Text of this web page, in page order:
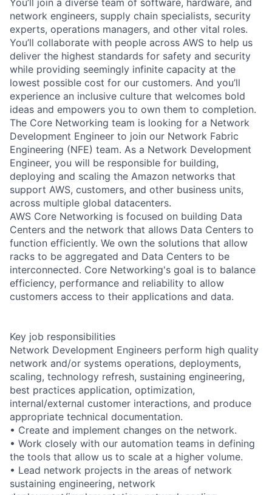
network engineers, supply chain specialists, security
experts, operations managers, and other vital roles.
You’ll collaborate with people across AWS to help us
deliver the highest standards for safety and security
while providing seemingly infinite capacity at the
lowest possible cost for our customers. And you’ll
experience an inclusive culture that welcomes bold
ideas and empowers you to own them to completion.
The Core Networking team is looking for a Network
Development Engineer to join our Network Fabric
Engineering (NFE) team. As a Network Development
Engineer, you will be responsible for building,
deploying and scaling the Amazon networks that
support AWS, customers, and other business units,
across multiple global datacenters.
AWS Core Networking is focused on building Data
Centers and the network that allows Data Centers to
function efficiently. We own the solutions that allow
racks to be aggregated and Data Centers to be
interconnected. Core Networking's goal is to balance
efficiency, performance and reliability to allow
customers access to their applications and data.
Key job responsibilities
Network Development Engineers perform high quality
network and/or systems operations, deployments,
scaling, technology refresh, sustaining engineering,
best practices application, optimization,
internal/external customer interactions, and produce
appropriate technical documentation.
• Create and implement changes on the network.
• Work closely with our automation teams in defining
the tools that allow us to scale at a higher volume.
• Lead network projects in the areas of network
sustaining engineering, network